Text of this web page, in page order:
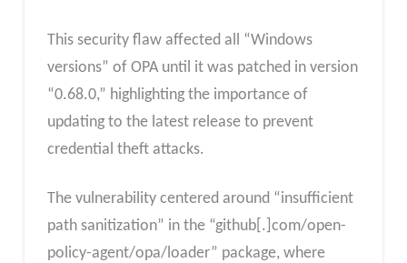
This security flaw affected all “Windows
versions” of OPA until it was patched in version
“0.68.0,” highlighting the importance of
updating to the latest release to prevent
credential theft attacks.
The vulnerability centered around “insufficient
path sanitization” in the “github[.]com/open-
policy-agent/opa/loader” package, where